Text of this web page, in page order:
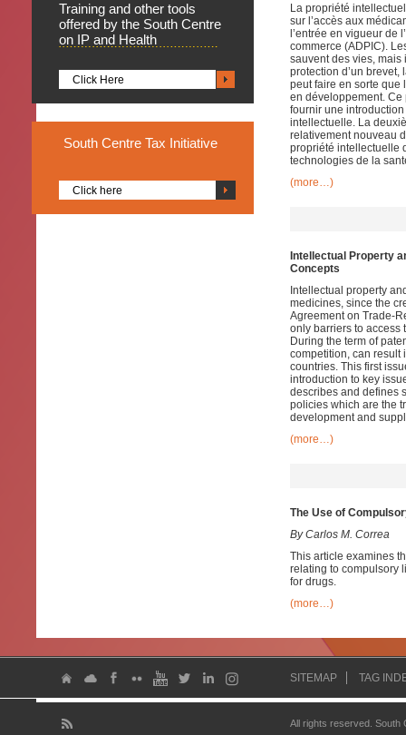
Training and other tools
offered by the South Centre
on IP and Health
Click Here
South Centre Tax Initiative
Click here
La propriété
sur l’accès aux
l’entrée en vigueur de
commerce (ADPIC).
sauvent des vies,
protection d’un
peut faire en sorte que
en développement. Ce
fournir une
intellectuelle. La
relativement nouveau
propriété intellectuelle
technologies de la
(more…)
Intellectual Property
Concepts
Intellectual property
medicines, since the
Agreement on Trade-
only barriers to access
During the term of
competition, can result
countries. This first
introduction to key
describes and defines
policies which are the
development and
(more…)
The Use of
By Carlos M. Correa
This article examines
relating to compulsory
for drugs.
(more…)
SITEMAP TAG
All rights reserved.